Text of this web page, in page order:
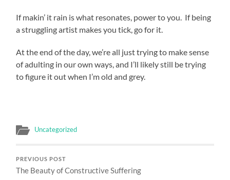
If makin’ it rain is what resonates, power to you. If being
a struggling artist makes you tick, go for it.
At the end of the day, we’re all just trying to make sense
of adulting in our own ways, and I’ll likely still be trying
to figure it out when I’m old and grey.
Uncategorized
PREVIOUS POST
The Beauty of Constructive Suffering